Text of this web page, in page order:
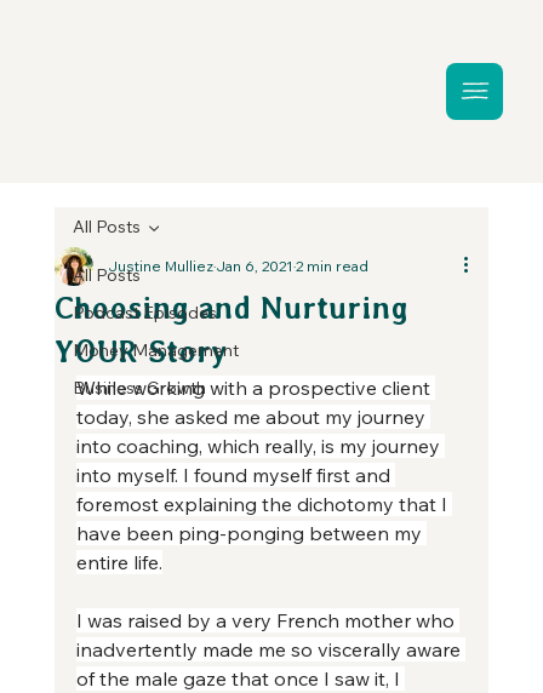
All Posts
Podcast Episodes
Money Management
Business Growth
All Posts
Choosing and Nurturing
YOUR Story
Justine MulliezJan 6, 2021 2 min read
While working with a prospective client
today, she asked me about my journey
into coaching, which really, is my journey
into myself. I found myself first and
foremost explaining the dichotomy that I
have been ping-ponging between my
entire life.
I was raised by a very French mother who
inadvertently made me so viscerally aware
of the male gaze that once I saw it, I